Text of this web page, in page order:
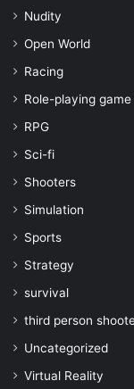
Nudity
Open World
Racing
Role-playing game
RPG
Sci-fi
Shooters
Simulation
Sports
Strategy
survival
third person
Uncategorized
Virtual Reality